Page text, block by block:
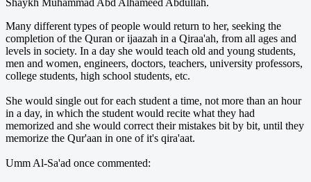
Many different types of people would return to her, seeking the
completion of the Quran or ijaazah in a Qiraa'ah, from all ages and
levels in society. In a day she would teach old and young students,
men and women, engineers, doctors, teachers, university professors,
college students, high school students, etc.
She would single out for each student a time, not more than an hour
in a day, in which the student would recite what they had
memorized and she would correct their mistakes bit by bit, until they
memorize the Qur'aan in one of it's qira'aat.
Umm Al-Sa'ad once commented: